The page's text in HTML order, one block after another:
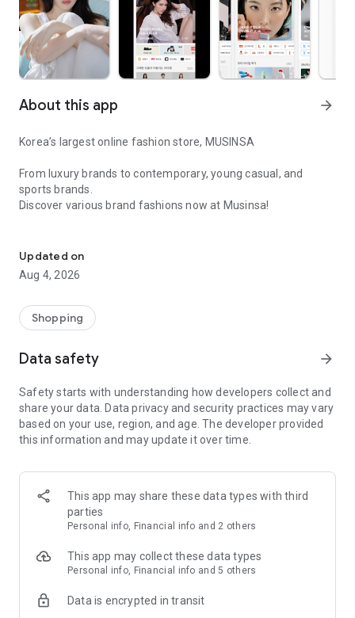
About this app arrow_forward
Korea’s largest online fashion store, MUSINSA
From luxury brands to contemporary, young casual, and
sports brands.
Discover various brand fashions now at Musinsa!
every day
■ Brand fashion representative platform, 100% genuine
authentication
service/function
■ Providing domestic and international fashion trends and
· Online luxury select shop, Musinsa boutique
Trendy luxury brands carefully selected by Musinsa at a
glance!
· Discovering real fashion, Musinsa Snap
Check out the styling of fashion people you like
· I love Musin for all brand fashion
recommendations.
Payment complete in just 3 seconds! Inexhaustible and fast
Updated on
Aug 4, 2026
Shopping
Data safety arrow_forward
Safety starts with understanding how developers collect and
share your data. Data privacy and security practices may vary
based on your use, region, and age. The developer provided
this information and may update it over time.
This app may share these data types with third
parties
Personal info, Financial info and 2 others
This app may collect these data types
Personal info, Financial info and 5 others
Data is encrypted in transit